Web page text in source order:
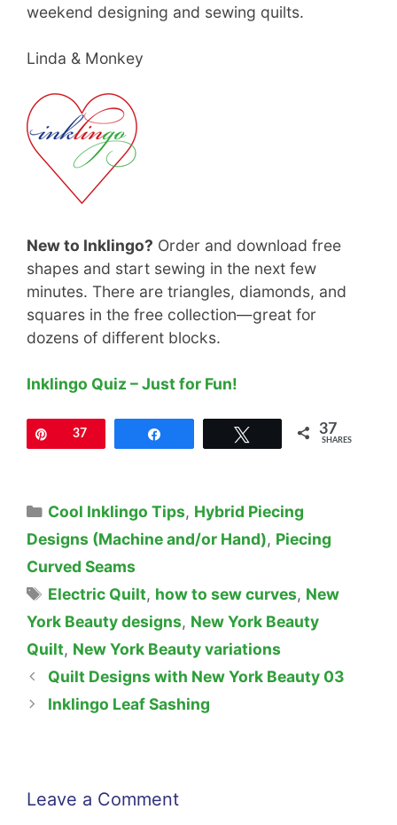
weekend designing and sewing quilts.
Linda & Monkey
New to Inklingo? Order and download free
shapes and start sewing in the next few
minutes. There are triangles, diamonds, and
squares in the free collection—great for
dozens of different blocks.
Inklingo Quiz – Just for Fun!
Pin37 37
SHARES
Categories
Cool Inklingo Tips, Hybrid Piecing
Designs (Machine and/or Hand), Piecing
Curved Seams
Tags
Electric Quilt, how to sew curves, New
York Beauty designs, New York Beauty
Quilt, New York Beauty variations
Quilt Designs with New York Beauty 03
Inklingo Leaf Sashing
Leave a Comment